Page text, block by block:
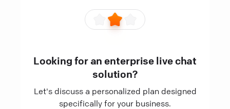
Looking for an enterprise live chat
solution?
Let's discuss a personalized plan designed
specifically for your business.